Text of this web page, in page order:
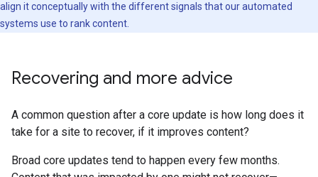
align it conceptually with the different signals that our automated
systems use to rank content.
Recovering and more advice
A common question after a core update is how long does it
take for a site to recover, if it improves content?
Broad core updates tend to happen every few months.